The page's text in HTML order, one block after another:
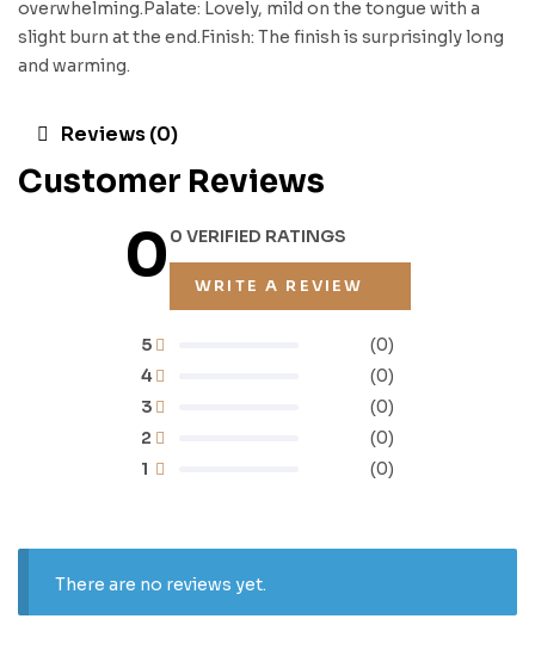
overwhelming.Palate: Lovely, mild on the tongue with a
slight burn at the end.Finish: The finish is surprisingly long
and warming.
Reviews (0)
Customer Reviews
00 VERIFIED RATINGS
WRITE A REVIEW
1 (0)
2 (0)
3 (0)
4 (0)
5 (0)
There are no reviews yet.